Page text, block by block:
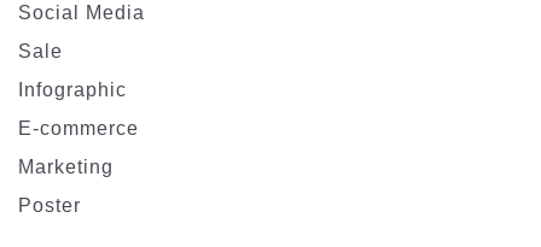
Social Media
Sale
Infographic
E-commerce
Marketing
Poster